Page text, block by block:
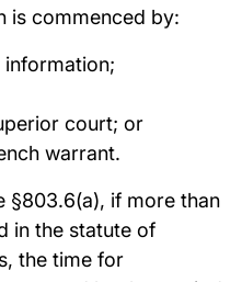
is commenced by:
court; or
warrant.
§803.6(a), if more than
in the statute of
the time for